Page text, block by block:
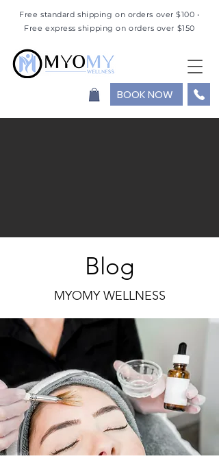
Free standard shipping on orders over $100 •
Free express shipping on orders over $150
BOOK NOW
Blog
MYOMY WELLNESS